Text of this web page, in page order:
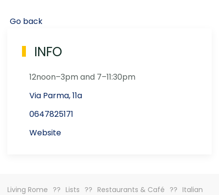
Go back
INFO
12noon–3pm and 7–11:30pm
Via Parma, 11a
0647825171
Website
Living Rome Lists Restaurants & Café
Italian